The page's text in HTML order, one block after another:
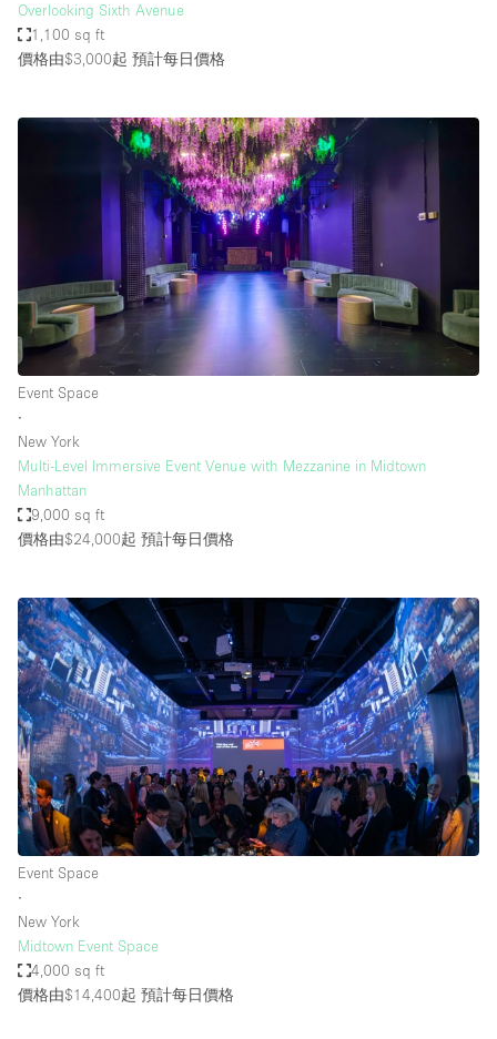
Overlooking Sixth Avenue
1,100 sq ft
價格由$3,000起 預計每日價格
Event Space
∙
New York
Multi-Level Immersive Event Venue with Mezzanine in Midtown
Manhattan
9,000 sq ft
價格由$24,000起 預計每日價格
Event Space
∙
New York
Midtown Event Space
4,000 sq ft
價格由$14,400起 預計每日價格